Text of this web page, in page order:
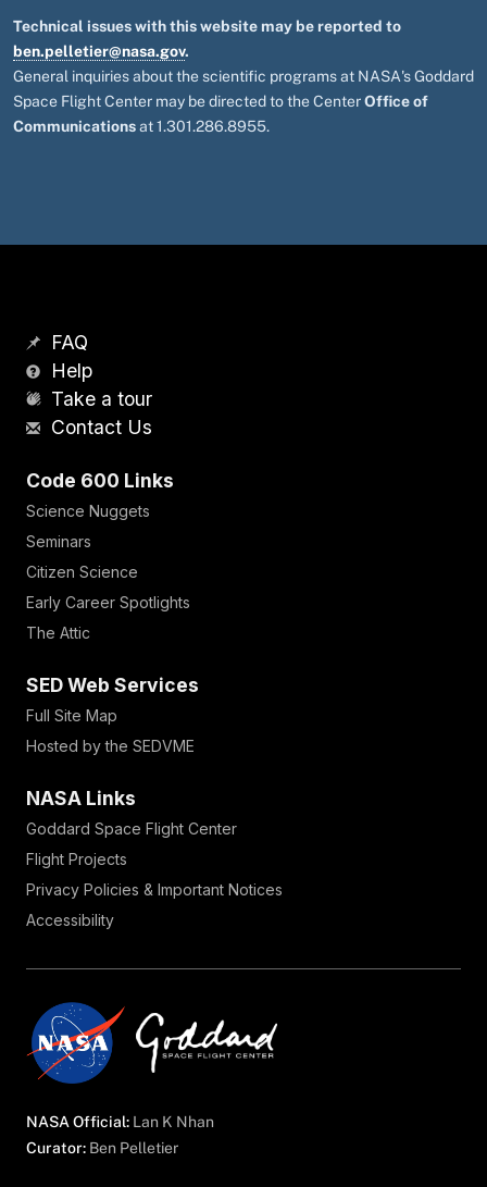
Technical issues with this website may be reported to
ben.pelletier@nasa.gov.
General inquiries about the scientific programs at NASA's Goddard
Space Flight Center may be directed to the CenterOffice of
Communicationsat 1.301.286.8955.
FAQ
Help
Take a tour
Contact Us
Code 600 Links
Science Nuggets
Seminars
Citizen Science
Early Career Spotlights
The Attic
SED Web Services
Full Site Map
Hosted by the SEDVME
NASA Links
Goddard Space Flight Center
Flight Projects
Privacy Policies & Important Notices
Accessibility
NASA Official: Lan K Nhan
Curator: Ben Pelletier